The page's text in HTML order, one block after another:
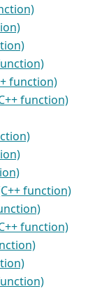
function)
function)
function)
function)